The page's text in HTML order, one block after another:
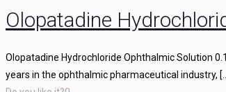
Olopatadine
Olopatadine Hydrochloride Ophthalmic Solution
years in the ophthalmic pharmaceutical industry,